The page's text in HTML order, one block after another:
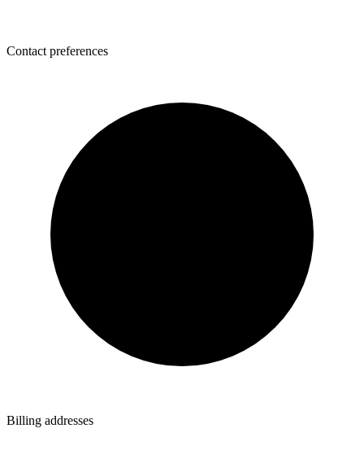
Contact preferences
Billing addresses